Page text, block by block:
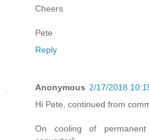
Cheers
Pete
Reply
Anonymous 2/17/2018
Hi Pete, continued from
On cooling of